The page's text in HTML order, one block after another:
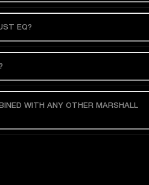
EQ?
WITH ANY OTHER MARSHALL